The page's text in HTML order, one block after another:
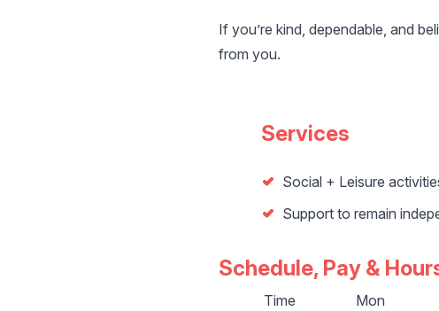
If you’re kind, dependable, and
from you.
Services
Social + Leisure
Support to remain
Schedule, Pay &
Time Mon